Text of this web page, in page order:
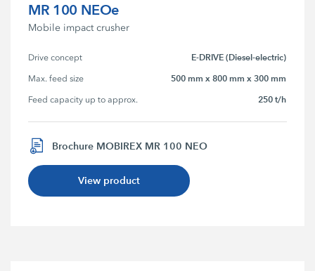
MR 100 NEOe
Mobile impact crusher
Drive concept E-DRIVE (Diesel-electric)
Max. feed size 500 mm x 800 mm x 300 mm
Feed capacity up to approx. 250 t/h
Brochure MOBIREX MR 100 NEO
View product